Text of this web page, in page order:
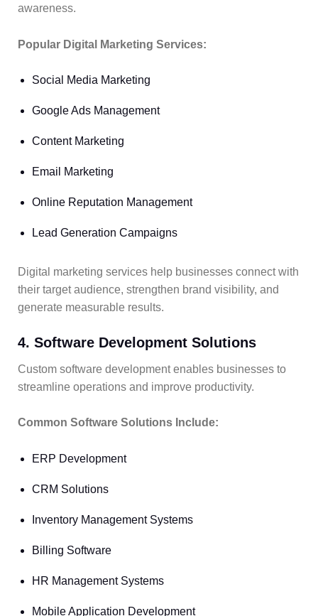
awareness.
Popular Digital Marketing Services:
Social Media Marketing
Google Ads Management
Content Marketing
Email Marketing
Online Reputation Management
Lead Generation Campaigns
Digital marketing services help businesses connect with
their target audience, strengthen brand visibility, and
generate measurable results.
4. Software Development Solutions
Custom software development enables businesses to
streamline operations and improve productivity.
Common Software Solutions Include:
ERP Development
CRM Solutions
Inventory Management Systems
Billing Software
HR Management Systems
Mobile Application Development